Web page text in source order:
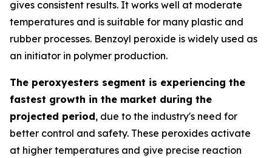
gives consistent results. It works well at moderate
temperatures and is suitable for many plastic and
rubber processes. Benzoyl peroxide is widely used as
an initiator in polymer production.
The peroxyesters segment is experiencing the
fastest growth in the market during the
projected period, due to the industry's need for
better control and safety. These peroxides activate
at higher temperatures and give precise reaction